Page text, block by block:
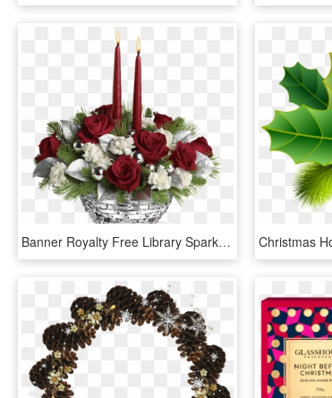
Banner Royalty Free Library Sparkle Of - Christmas Table Flower Arrangement, HD Png Download